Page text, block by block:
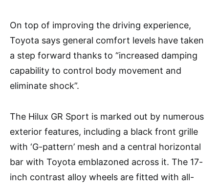
On top of improving the driving experience,
Toyota says general comfort levels have taken
a step forward thanks to “increased damping
capability to control body movement and
eliminate shock”.
The Hilux GR Sport is marked out by numerous
exterior features, including a black front grille
with ‘G-pattern’ mesh and a central horizontal
bar with Toyota emblazoned across it. The 17-
inch contrast alloy wheels are fitted with all-